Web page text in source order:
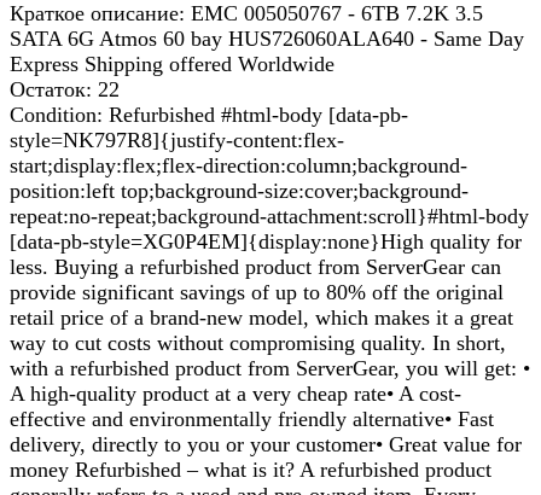
Краткое описание: EMC 005050767 - 6TB 7.2K 3.5
SATA 6G Atmos 60 bay HUS726060ALA640 - Same Day
Express Shipping offered Worldwide
Остаток: 22
Condition: Refurbished #html-body [data-pb-
style=NK797R8]{justify-content:flex-
start;display:flex;flex-direction:column;background-
position:left top;background-size:cover;background-
repeat:no-repeat;background-attachment:scroll}#html-body
[data-pb-style=XG0P4EM]{display:none}High quality for
less. Buying a refurbished product from ServerGear can
provide significant savings of up to 80% off the original
retail price of a brand-new model, which makes it a great
way to cut costs without compromising quality. In short,
with a refurbished product from ServerGear, you will get: •
A high-quality product at a very cheap rate• A cost-
effective and environmentally friendly alternative• Fast
delivery, directly to you or your customer• Great value for
money Refurbished – what is it? A refurbished product